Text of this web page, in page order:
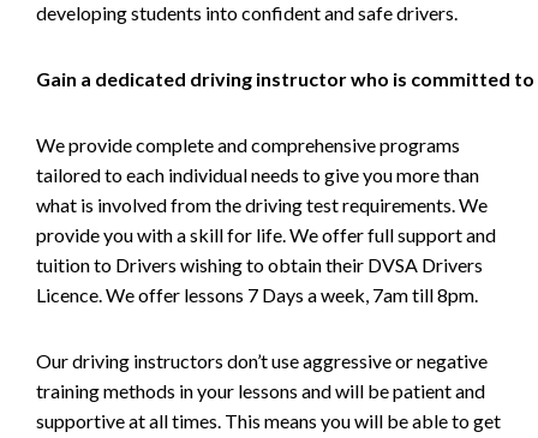
developing students into confident and safe drivers.
Gain a dedicated driving instructor who is committed to
We provide complete and comprehensive programs
tailored to each individual needs to give you more than
what is involved from the driving test requirements. We
provide you with a skill for life. We offer full support and
tuition to Drivers wishing to obtain their DVSA Drivers
Licence. We offer lessons 7 Days a week, 7am till 8pm.
Our driving instructors don’t use aggressive or negative
training methods in your lessons and will be patient and
supportive at all times. This means you will be able to get